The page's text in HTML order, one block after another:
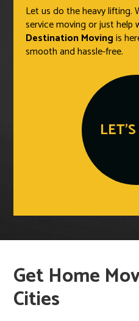
Let us do the heavy lifting.
service moving or just help
Destination Movingis
smooth and hassle-free.
Get Home
Cities